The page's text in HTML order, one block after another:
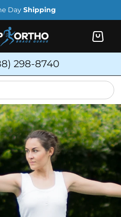
Day Shipping
Cart
298-8740